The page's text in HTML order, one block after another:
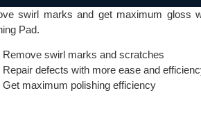
swirl marks and get maximum gloss
Pad.
Remove swirl marks and scratches
Repair defects with more ease and
Get maximum polishing efficiency